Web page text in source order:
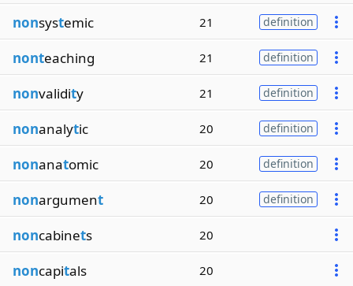
nonsystemic 21 definition
nonteaching 21 definition
nonvalidity 21 definition
nonanalytic 20 definition
nonanatomic 20 definition
nonargument 20 definition
noncabinets 20
noncapitals 20